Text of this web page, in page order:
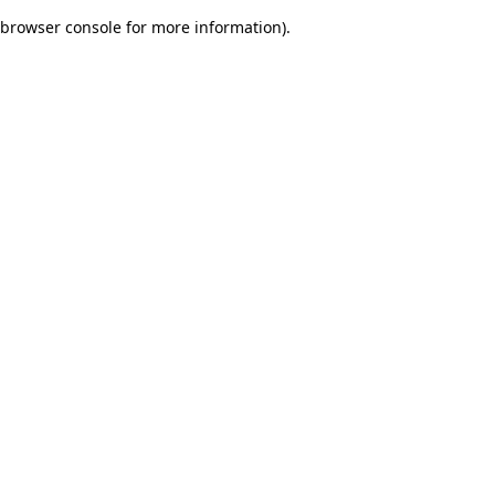
browser console for more information).